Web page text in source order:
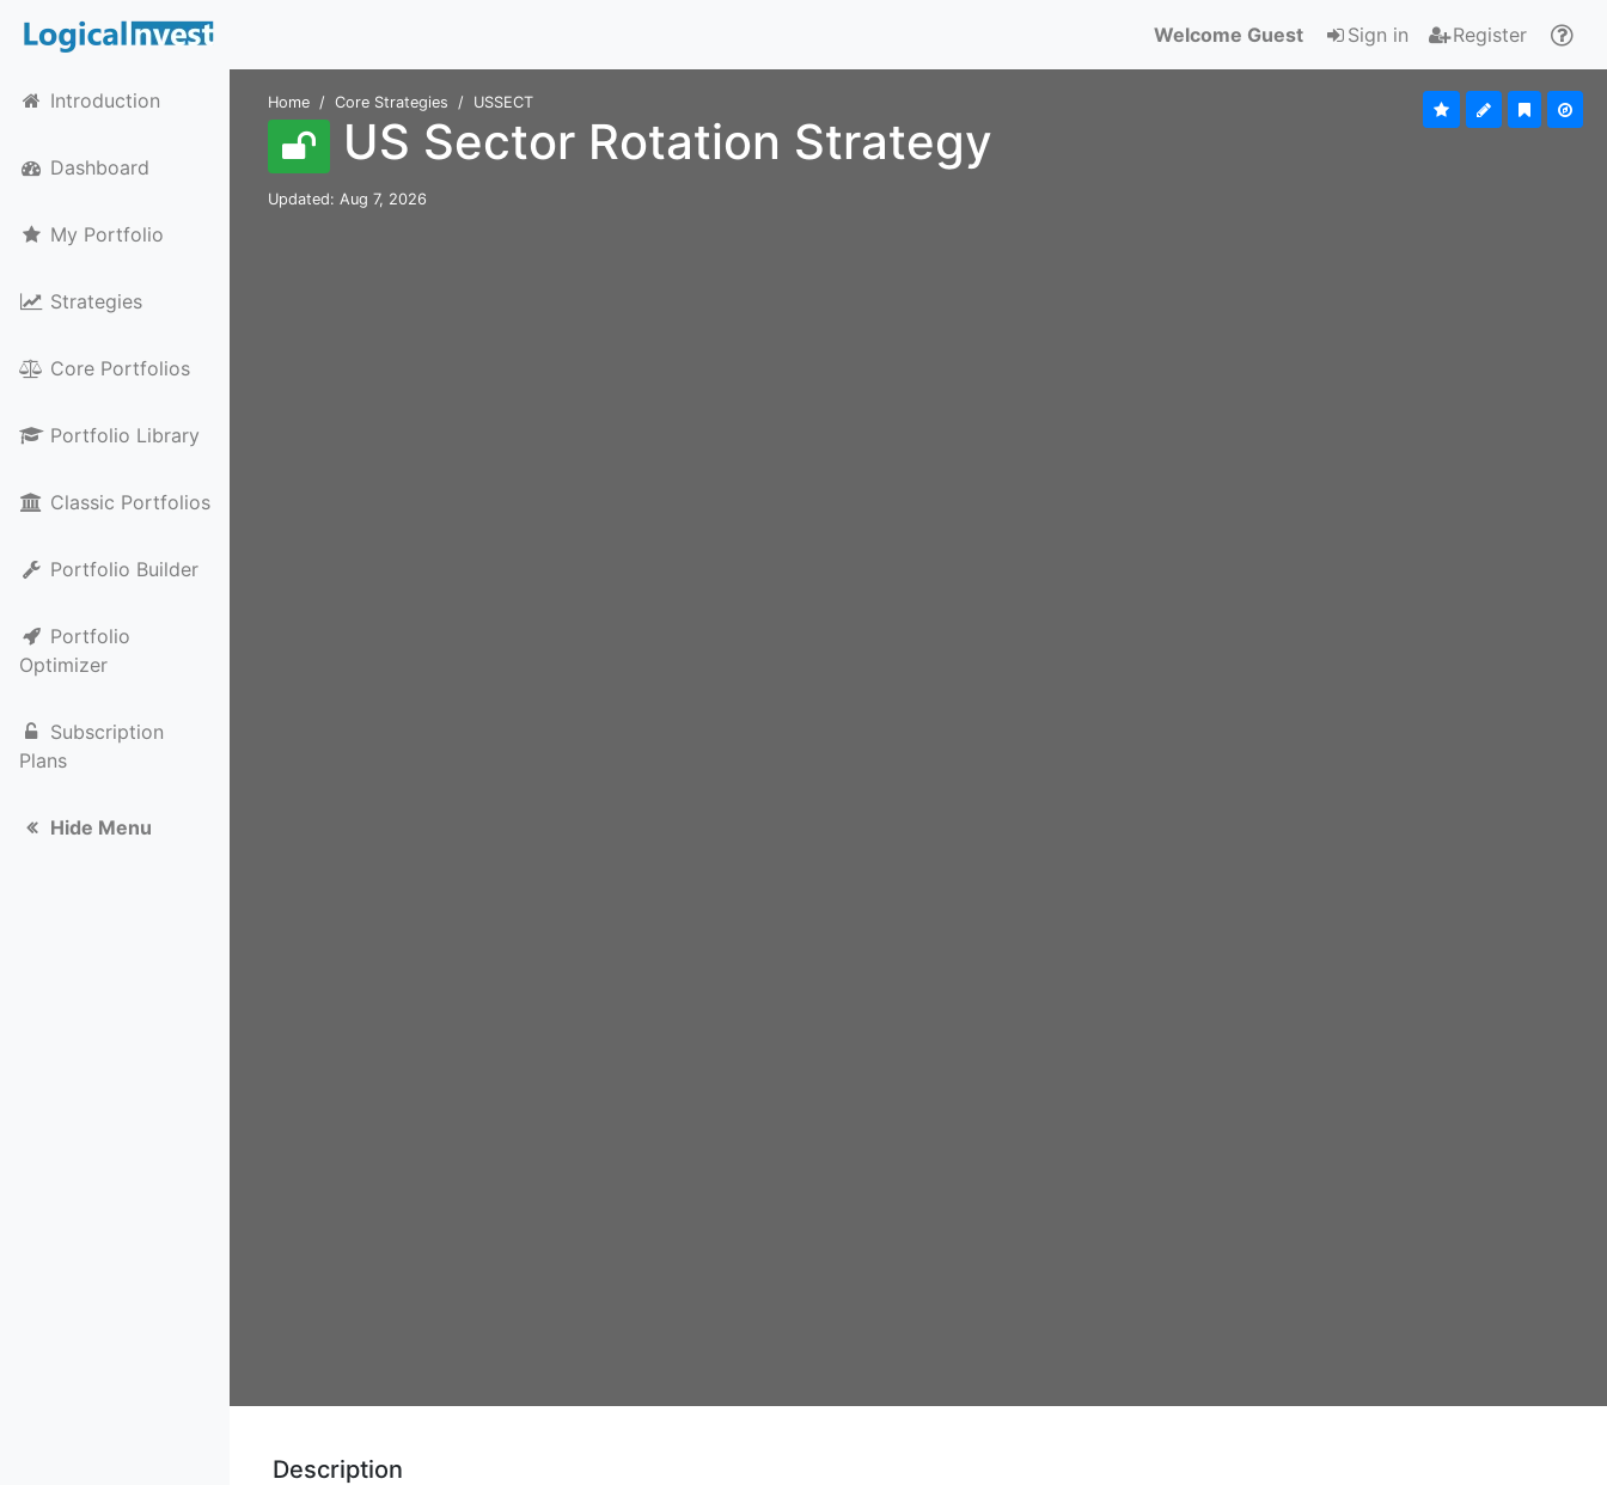
Introduction
Dashboard
My Portfolio
Strategies
Core Portfolios
Portfolio Library
Classic Portfolios
Portfolio Builder
Portfolio
Optimizer
Subscription
Plans
Hide Menu
Welcome Guest Sign in Register
Home Core Strategies USSECT
US Sector Rotation Strategy
Updated: Aug 7, 2026
Description